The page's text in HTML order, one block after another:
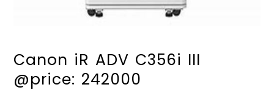
Cloud connectivity
Canon iR ADV C356i III
@price: 242000